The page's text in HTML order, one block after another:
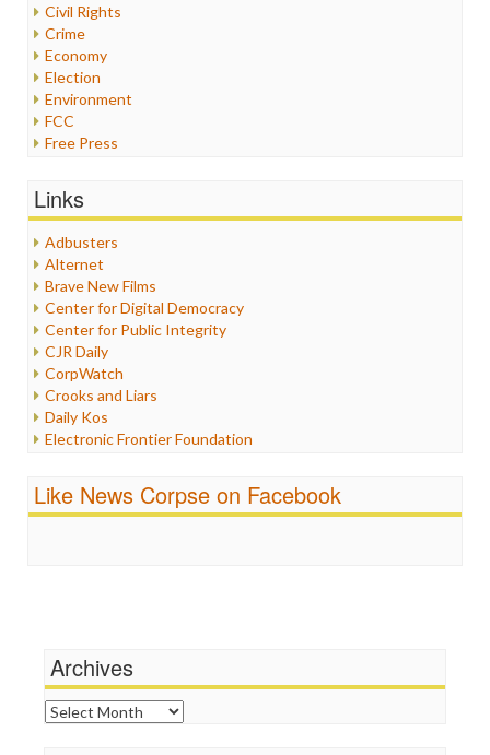
Civil Rights
Crime
Economy
Election
Environment
FCC
Free Press
Healthcare
Internet Freedom
Iran
Iraq
Justice
Labor
Media Bias
News
Politics
Propaganda
Racism
Religion
Scandalous
Links
Adbusters
Alternet
Brave New Films
Center for Digital Democracy
Center for Public Integrity
CJR Daily
CorpWatch
Crooks and Liars
Daily Kos
Electronic Frontier Foundation
FreePress
News Hounds
Online Journalism Review
Open Secrets
Poynter Institute
Like News Corpse on Facebook
Archives
Archives